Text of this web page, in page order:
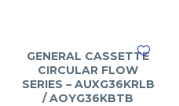
GENERAL CASSETTE
CIRCULAR FLOW
SERIES – AUXG36KRLB
/ AOYG36KBTB